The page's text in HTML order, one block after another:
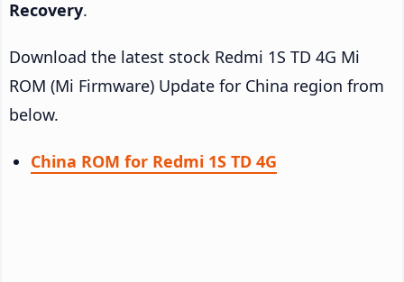
Recovery.
Download the latest stock Redmi 1S TD 4G Mi
ROM (Mi Firmware) Update for China region from
below.
China ROM for Redmi 1S TD 4G